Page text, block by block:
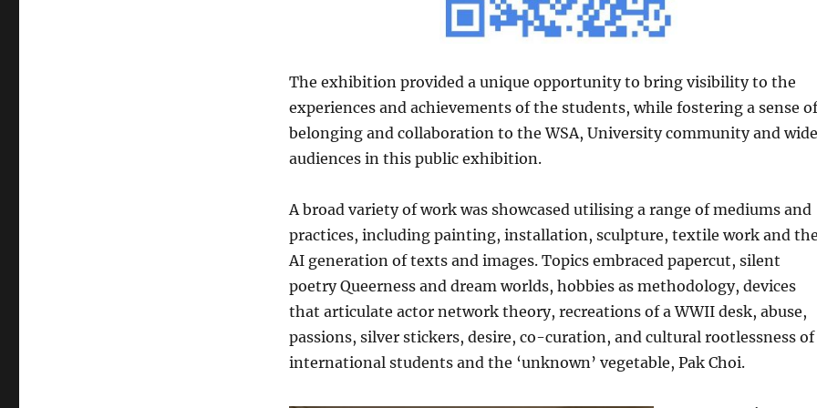
The exhibition provided a unique opportunity to bring visibility to the
experiences and achievements of the students, while fostering a sense of
belonging and collaboration to the WSA, University community and
audiences in this public exhibition.
A broad variety of work was showcased utilising a range of mediums and
practices, including painting, installation, sculpture, textile work and the
AI generation of texts and images. Topics embraced papercut, silent
poetry Queerness and dream worlds, hobbies as methodology, devices
that articulate actor network theory, recreations of a WWII desk, abuse,
passions, silver stickers, desire, co-curation, and cultural rootlessness of
international students and the ‘unknown’ vegetable, Pak Choi.